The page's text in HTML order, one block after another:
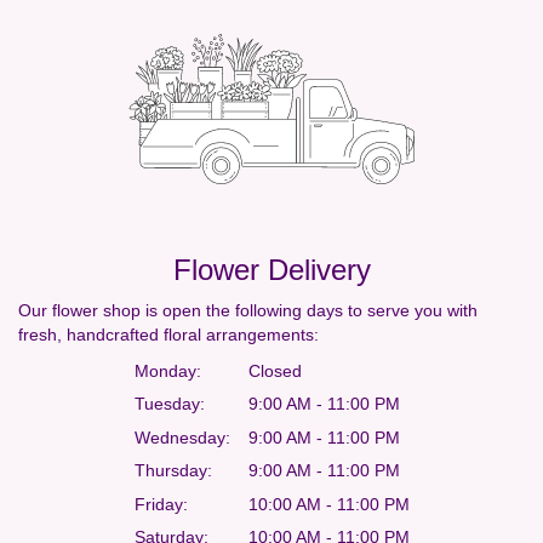
Flower Delivery
Our flower shop is open the following days to serve you with
fresh, handcrafted floral arrangements:
Monday:
Closed
Tuesday:
9:00 AM - 11:00 PM
Wednesday:
9:00 AM - 11:00 PM
Thursday:
9:00 AM - 11:00 PM
Friday:
10:00 AM - 11:00 PM
Saturday:
10:00 AM - 11:00 PM